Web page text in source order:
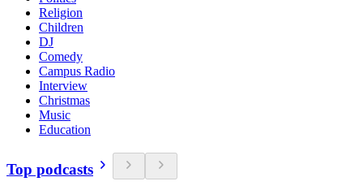
Religion
Children
DJ
Comedy
Campus Radio
Interview
Christmas
Music
Education
Top podcasts